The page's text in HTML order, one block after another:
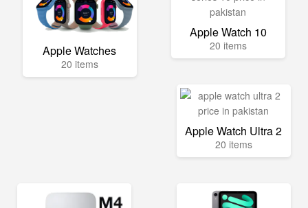
Apple Watches
20 items
Apple Watch 10
20 items
Apple Watch Ultra 2
20 items